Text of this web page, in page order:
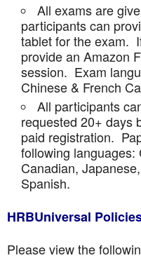
All exams are
participants can
tablet for the exam.
provide an Amazon
session. Exam
Chinese & French
All participants
requested 20+ days
paid registration.
following languages:
Canadian,
Spanish.
HRBUniversal
Please view the